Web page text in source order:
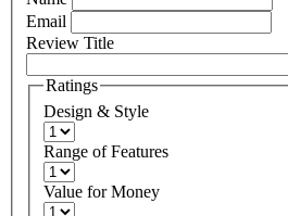
Email
Review Title
Ratings
Design & Style
Range of Features
Value for Money